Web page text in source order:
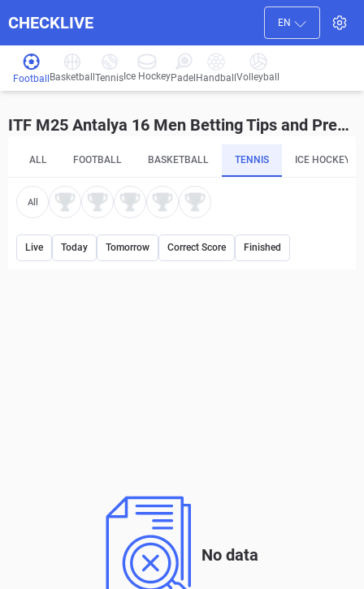
CHECKLIVE EN
Football Basketball Tennis Ice HockeyPadel HandballVolleyball
ITF M25 Antalya 16 Men Betting Tips and Predictions
ALL FOOTBALL BASKETBALL TENNIS ICE HOCKEY
All
Live Today Tomorrow Correct Score Finished
No data